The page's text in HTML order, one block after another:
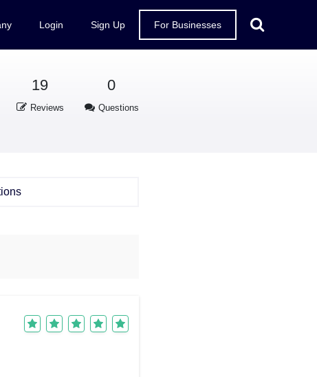
Login Sign Up For Businesses
19
Reviews
0
Questions